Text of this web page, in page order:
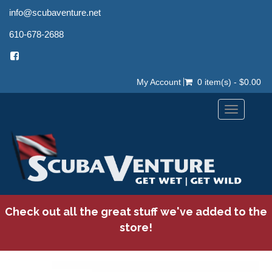
info@scubaventure.net
610-678-2688
My Account 0 item(s) - $0.00
Toggle
Check out all the great stuff we've added to the
store!